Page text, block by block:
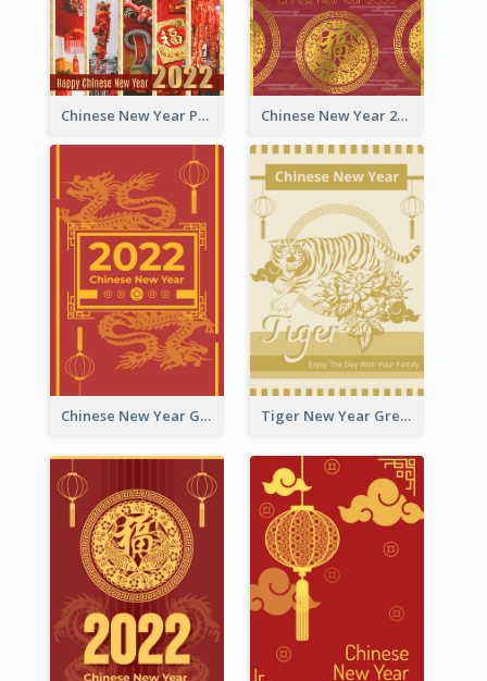
Chinese New Year Photo Greeting Card Chinese New Year 2022 Golden Greeting Card
Chinese New Year Greeting Card With Graphic Decorations Tiger New Year Greeting Card With Decorations